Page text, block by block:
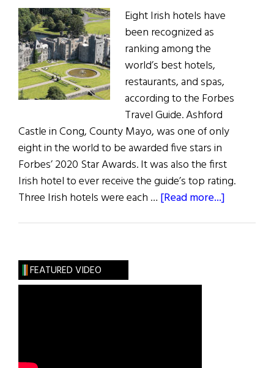
Eight Irish hotels have
been recognized as
ranking among the
world’s best hotels,
restaurants, and spas,
according to the Forbes
Travel Guide. Ashford
Castle in Cong, County Mayo, was one of only
eight in the world to be awarded five stars in
Forbes’ 2020 Star Awards. It was also the first
Irish hotel to ever receive the guide’s top rating.
Three Irish hotels were each … [Read more...]
FEATURED VIDEO